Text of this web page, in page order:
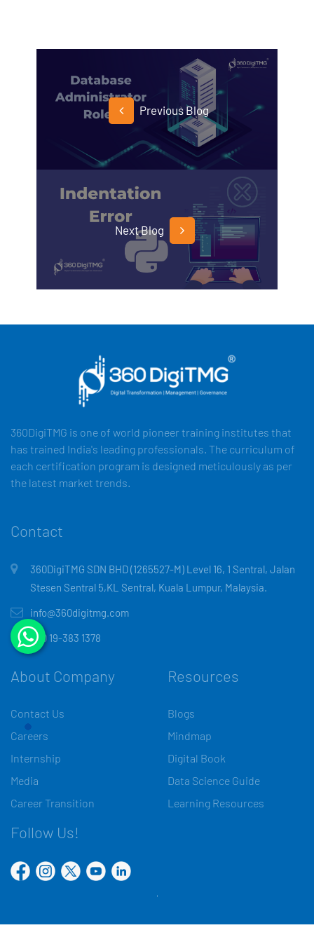
Previous Blog
Next Blog
360DigiTMG is one of world pioneer training institutes that
has trained India's leading professionals. The curriculum of
each certification program is designed meticulously as per
the latest market trends.
Contact
360DigiTMG SDN BHD (1265527-M) Level 16, 1 Sentral, Jalan
Stesen Sentral 5,KL Sentral, Kuala Lumpur, Malaysia.
info@360digitmg.com
+60 19-383 1378
About Company
Contact Us
Careers
Internship
Media
Career Transition
Resources
Blogs
Mindmap
Digital Book
Data Science Guide
Learning Resources
Follow Us!